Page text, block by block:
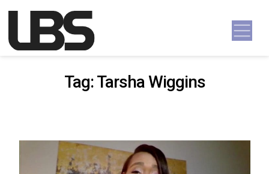
Main Navigation
Tag:Tarsha Wiggins